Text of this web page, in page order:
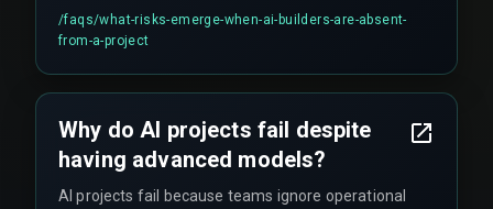
at high transaction volumes (around 1,000
transactions per second) without proper
/faqs/what-risks-emerge-when-ai-builders-are-absent-
from-a-project
Why do AI projects fail despite
having advanced models?
AI projects fail because teams ignore operational